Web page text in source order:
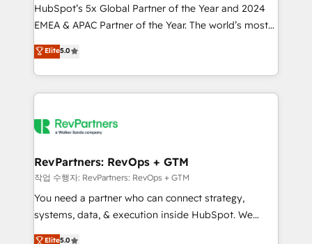
programs, training, and enablement Through project-
based engagements and ongoing RevOps
partnerships, we guide organizations through the
revenue maturity model - delivering the right
improvements at the right time so operations
evolve strategically and sustainably as the business
HubSpot’s 5x Global Partner of the Year and 2024
EMEA & APAC Partner of the Year. The world’s most
experienced and fully accredited HubSpot Solutions
Partner. 🚀 With 2,750+ HubSpot projects delivered
and 370+ specialists across EMEA, APAC and NAM,
we de-risk complex CRM programmes and
multi-region migrations to AI-powered automation,
scale. 🏆 HubSpot’s CEO called us “the partner of the
future.” Others agree it is proof of trust built through
measurable impact.
Elite5.0
RevPartners: RevOps + GTM
작업 수행자: RevPartners: RevOps + GTM
You need a partner who can connect strategy,
systems, data, & execution inside HubSpot. We
bridge the gap where most agencies fall short by
Elite5.0